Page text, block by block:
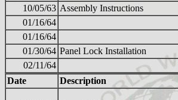
10/05/63 Assembly Instructions
01/16/64
01/16/64
01/30/64 Panel Lock Installation
02/11/64
Date
Description